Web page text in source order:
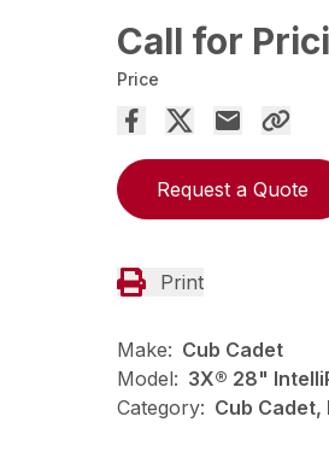
Call for
Price
Request a Quote
Print
Make: Cub Cadet
Model: 3X® 28"
Category: Cub Cadet,